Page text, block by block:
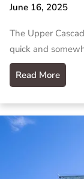
June 16, 2025
The Upper
quick and
Read More